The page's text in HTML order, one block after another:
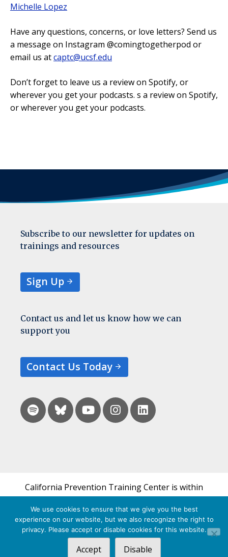
Michelle Lopez
Have any questions, concerns, or love letters? Send us
a message on Instagram @comingtogetherpod or
email us atcaptc@ucsf.edu
Don’t forget to leave us a review on Spotify, or
wherever you get your podcasts. s a review on Spotify,
or wherever you get your podcasts.
Subscribe to our newsletter for updates on
trainings and resources
Sign Up
Contact us and let us know how we can
support you
Contact Us Today
California Prevention Training Center is within
the UCSF Bixby Center for Global Reproductive
Health and is a part of UCSF's Department of
Obstetrics, Gynecology & Reproductive Sciences.
© 2026 California Prevention Training Center
We use cookies to ensure that we give you the best
experience on our website, but we also recognize the right to
privacy. Please accept or disable cookies for this website.
Accept Disable